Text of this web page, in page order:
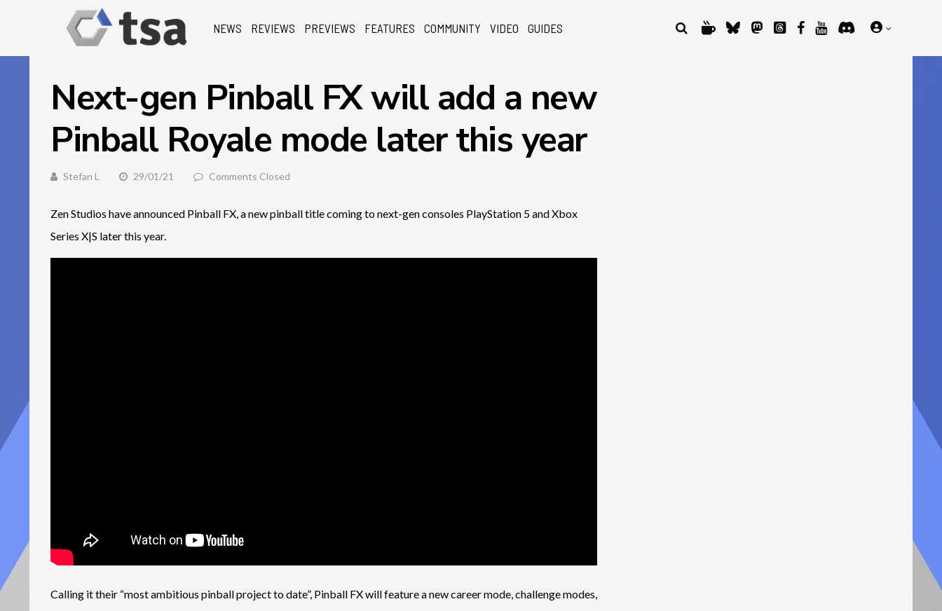
NEWS REVIEWS PREVIEWS FEATURES COMMUNITY VIDEO GUIDES
Next-gen Pinball FX will add a new
Pinball Royale mode later this year
Stefan L 29/01/21 Comments Closed
Zen Studios have announced Pinball FX, a new pinball title coming to next-gen consoles PlayStation 5 and Xbox
Series X|S later this year.
Calling it their “most ambitious pinball project to date”, Pinball FX will feature a new career mode, challenge modes,